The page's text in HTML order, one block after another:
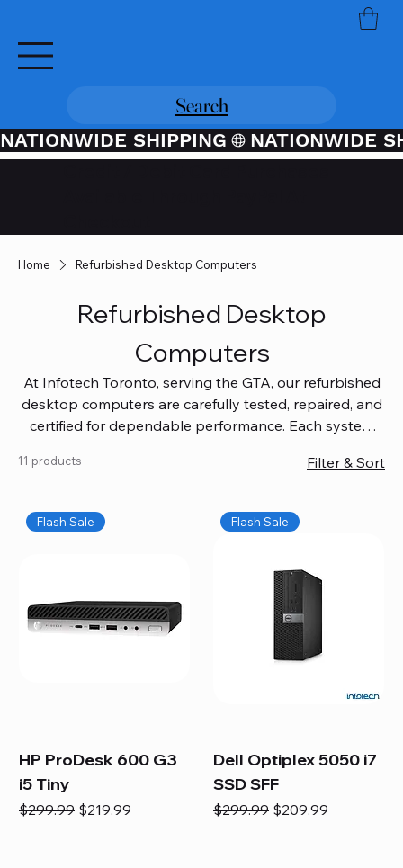
Search
NATIONWIDE SHIPPING
Home Refurbished Desktop Computers
Refurbished Desktop
Computers
At Infotech Toronto, serving the GTA, our refurbished
desktop computers are carefully tested, repaired, and
certified for dependable performance. Each system
coverage, so you get quality you can trust without
workspace, or equip your home office confidently. We
also provide fast, reliable Mac repair services,
and full servicing for all Apple systems, ensuring your
technology stays efficient and long-lasting.
11 products Filter & Sort
Flash Sale
HP ProDesk 600 G3
i5 Tiny
Regular Price
$299.99 Sale Price
$219.99
Flash Sale
Dell Optiplex 5050 i7
SSD SFF
Regular Price
$299.99 Sale Price
$209.99